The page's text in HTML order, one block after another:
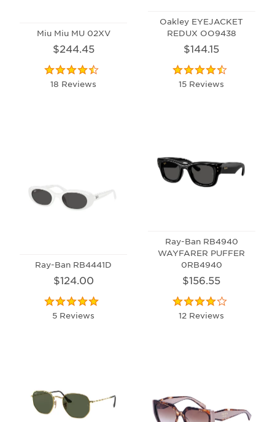
Miu Miu MU 02XV
$244.45
18 Reviews
Oakley EYEJACKET
REDUX OO9438
$144.15
15 Reviews
Ray-Ban RB4441D
$124.00
5 Reviews
Ray-Ban RB4940
WAYFARER PUFFER
0RB4940
$156.55
12 Reviews